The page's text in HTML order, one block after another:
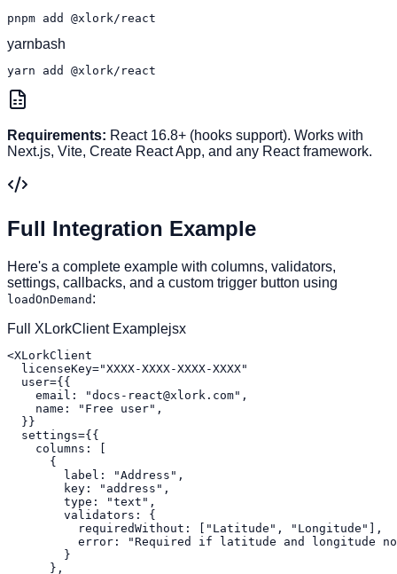
pnpm add @xlork/react
yarnbash
yarn add @xlork/react
Requirements: React 16.8+ (hooks support). Works with
Next.js, Vite, Create React App, and any React framework.
Full Integration Example
Here's a complete example with columns, validators,
settings, callbacks, and a custom trigger button using
loadOnDemand :
Full XLorkClient Examplejsx
<XLorkClient
  licenseKey="XXXX-XXXX-XXXX-XXXX"
  user={{
    email: "docs-react@xlork.com",
    name: "Free user",
  }}
  settings={{
    columns: [
      {
        label: "Address",
        key: "address",
        type: "text",
        validators: {
          requiredWithout: ["Latitude", "Longitude"],
error: "Required if latitude and longitude
        }
      },